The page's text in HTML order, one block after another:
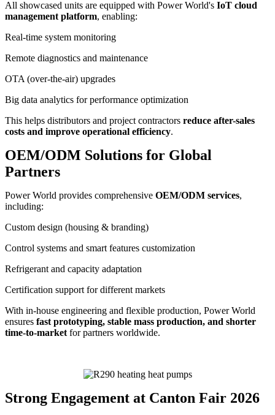
All showcased units are equipped with Power World's IoT cloud
management platform, enabling:
Real-time system monitoring
Remote diagnostics and maintenance
OTA (over-the-air) upgrades
Big data analytics for performance optimization
This helps distributors and project contractors reduce after-sales
costs and improve operational efficiency.
OEM/ODM Solutions for Global
Partners
Power World provides comprehensive OEM/ODM services,
including:
Custom design (housing & branding)
Control systems and smart features customization
Refrigerant and capacity adaptation
Certification support for different markets
With in-house engineering and flexible production, Power World
ensures fast prototyping, stable mass production, and shorter
time-to-market for partners worldwide.
Strong Engagement at Canton Fair 2026